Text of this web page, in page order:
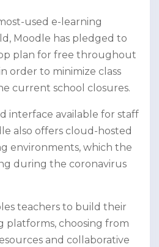
used e-learning
Moodle has pledged to
plan for free throughout
order to minimize class
current school closures.
interface available for staff
also offers cloud-hosted
environments, which the
during the coronavirus
teachers to build their
platforms, choosing from
and collaborative